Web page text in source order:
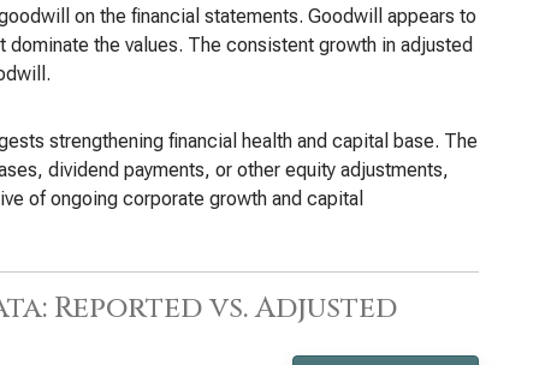
on the financial statements. Goodwill appears to
the values. The consistent growth in adjusted
strengthening financial health and capital base. The
dividend payments, or other equity adjustments,
of ongoing corporate growth and capital
Reported vs. Adjusted